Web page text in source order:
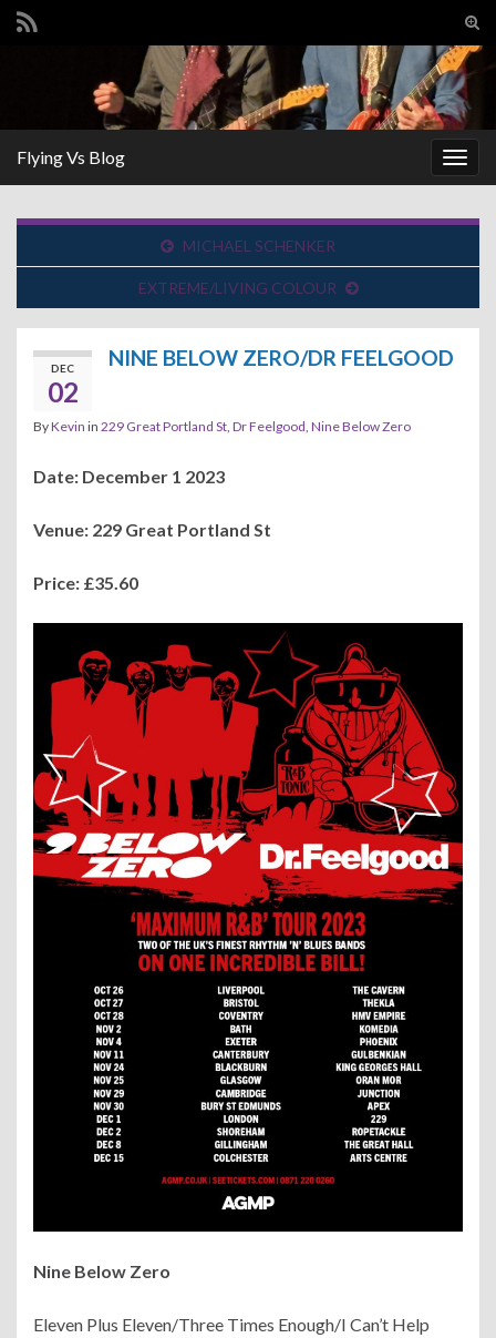
Search for:
Flying Vs Blog
MICHAEL SCHENKER
EXTREME/LIVING COLOUR
DEC
02
NINE BELOW ZERO/DR FEELGOOD
ByKevin in 229 Great Portland St Dr Feelgood Nine Below Zero
Date: December 1 2023
Venue: 229 Great Portland St
Price: £35.60
Nine Below Zero
Eleven Plus Eleven/Three Times Enough/I Can’t Help